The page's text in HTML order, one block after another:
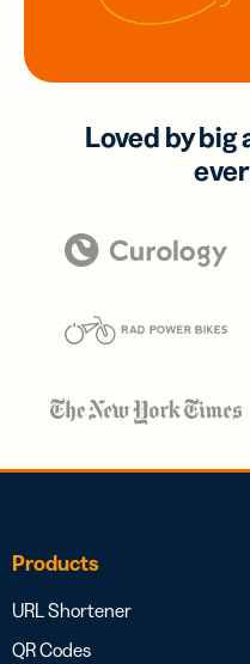
Loved by big
Products
URL Shortener
QR Codes